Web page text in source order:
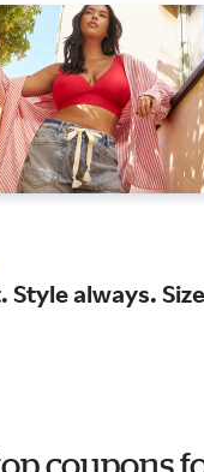
always.
coupons